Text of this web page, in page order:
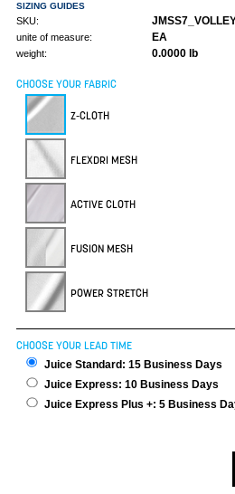
SIZING GUIDES
SKU:
unite of measure: EA
weight: 0.0000 lb
CHOOSE YOUR FABRIC
Z-CLOTH
FLEXDRI MESH
ACTIVE CLOTH
FUSION MESH
POWER STRETCH
CHOOSE YOUR LEAD TIME
Juice Standard: 15 Business Days
Juice Express: 10 Business Days
Juice Express Plus +: 5 Business